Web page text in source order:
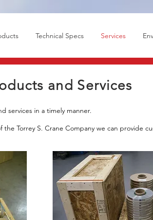
Technical Specs Services
and Services
services in a timely manner.
the Torrey S. Crane Company we can provide